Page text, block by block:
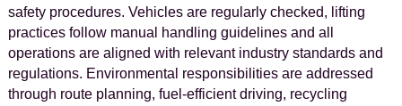
safety procedures. Vehicles are regularly checked, lifting
practices follow manual handling guidelines and all
operations are aligned with relevant industry standards and
regulations. Environmental responsibilities are addressed
through route planning, fuel-efficient driving, recycling